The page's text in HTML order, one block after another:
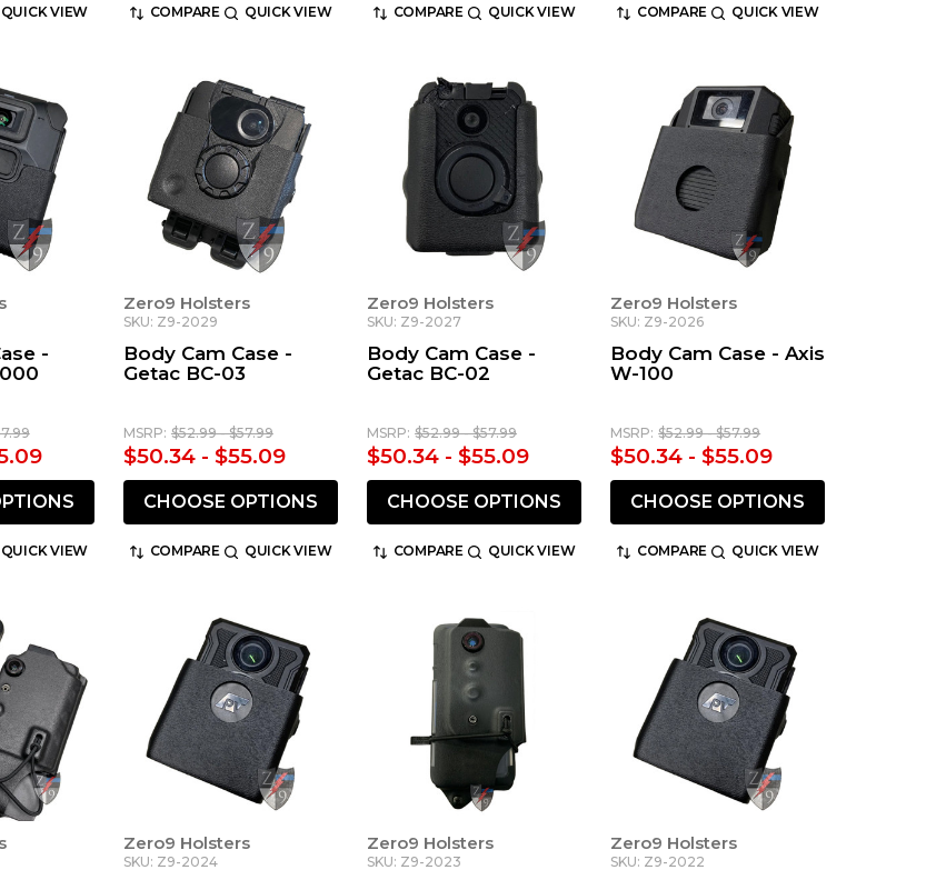
QUICK VIEW COMPARE QUICK VIEW COMPARE QUICK VIEW COMPARE QUICK VIEW
-
QUICK VIEW
Zero9 Holsters
SKU: Z9-2029
Body Cam Case -
Getac BC-03
MSRP: $52.99 - $57.99
$50.34 - $55.09
CHOOSE OPTIONS
COMPARE QUICK VIEW
Zero9 Holsters
SKU: Z9-2027
Body Cam Case -
Getac BC-02
MSRP: $52.99 - $57.99
$50.34 - $55.09
CHOOSE OPTIONS
COMPARE QUICK VIEW
Zero9 Holsters
SKU: Z9-2026
Body Cam Case - Axis
W-100
MSRP: $52.99 - $57.99
$50.34 - $55.09
CHOOSE OPTIONS
COMPARE QUICK VIEW
Zero9 Holsters
SKU: Z9-2024
Zero9 Holsters
SKU: Z9-2023
Zero9 Holsters
SKU: Z9-2022